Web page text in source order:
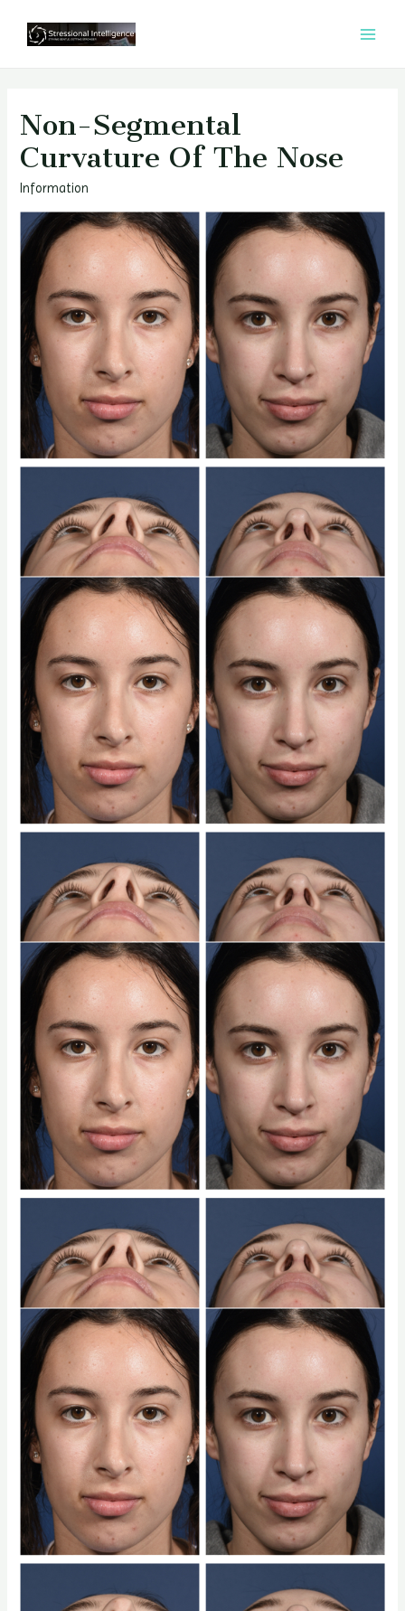
Non-Segmental
Curvature Of The Nose
Information